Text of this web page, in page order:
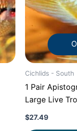
Cichlids - South
1 Pair
Large Live
SHIP
$27.49